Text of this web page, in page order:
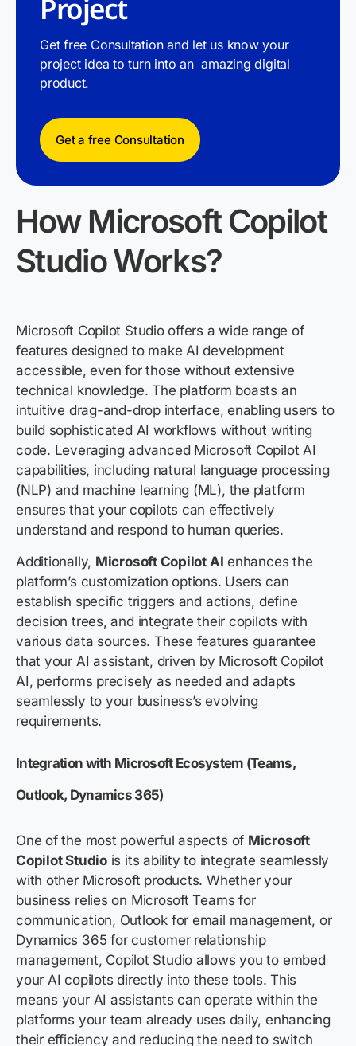
Project
Get free Consultation and let us know your
project idea to turn into an amazing digital
product.
Get a free Consultation
How Microsoft Copilot
Studio Works?
Microsoft Copilot Studio offers a wide range of
features designed to make AI development
accessible, even for those without extensive
technical knowledge. The platform boasts an
intuitive drag-and-drop interface, enabling users to
build sophisticated AI workflows without writing
code. Leveraging advanced Microsoft Copilot AI
capabilities, including natural language processing
(NLP) and machine learning (ML), the platform
ensures that your copilots can effectively
understand and respond to human queries.
Additionally, Microsoft Copilot AI enhances the
platform’s customization options. Users can
establish specific triggers and actions, define
decision trees, and integrate their copilots with
various data sources. These features guarantee
that your AI assistant, driven by Microsoft Copilot
AI, performs precisely as needed and adapts
seamlessly to your business’s evolving
requirements.
Integration with Microsoft Ecosystem (Teams,
Outlook, Dynamics 365)
One of the most powerful aspects of Microsoft
Copilot Studiois its ability to integrate seamlessly
with other Microsoft products. Whether your
business relies on Microsoft Teams for
communication, Outlook for email management, or
Dynamics 365 for customer relationship
management, Copilot Studio allows you to embed
your AI copilots directly into these tools. This
means your AI assistants canoperate within the
platforms your team already uses daily, enhancing
their efficiency and reducing the need to switch